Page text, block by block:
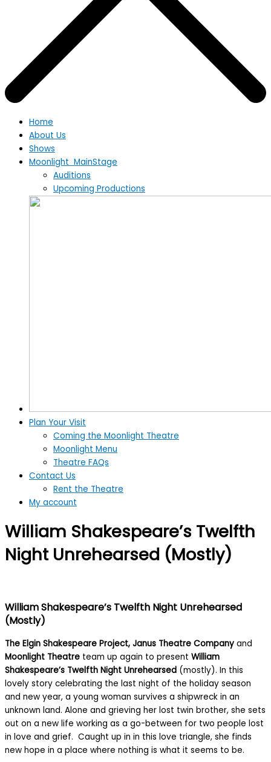
Home
About Us
Shows
Moonlight MainStage
Auditions
Upcoming Productions
Plan Your Visit
Coming the Moonlight Theatre
Moonlight Menu
Theatre FAQs
Contact Us
Rent the Theatre
My account
William Shakespeare’s Twelfth
Night Unrehearsed (Mostly)
William Shakespeare’s Twelfth Night Unrehearsed
(Mostly)
The Elgin Shakespeare Project, Janus Theatre Company and
Moonlight Theatre team up again to present William
Shakespeare’s Twelfth Night Unrehearsed (mostly). In this
lovely story celebrating the last night of the holiday season
and new year, a young woman survives a shipwreck in an
unknown land. Alone and grieving her lost twin brother, she sets
out on a new life working as a go-between for two people lost
in love and grief. Caught up in in this love triangle, she finds
new hope in a place where nothing is what it seems to be.